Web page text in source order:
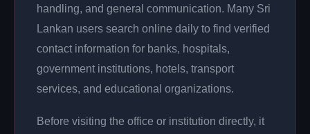
handling, and general communication. Many Sri
Lankan users search online daily to find verified
contact information for banks, hospitals,
government institutions, hotels, transport
services, and educational organizations.
Before visiting the office or institution directly, it